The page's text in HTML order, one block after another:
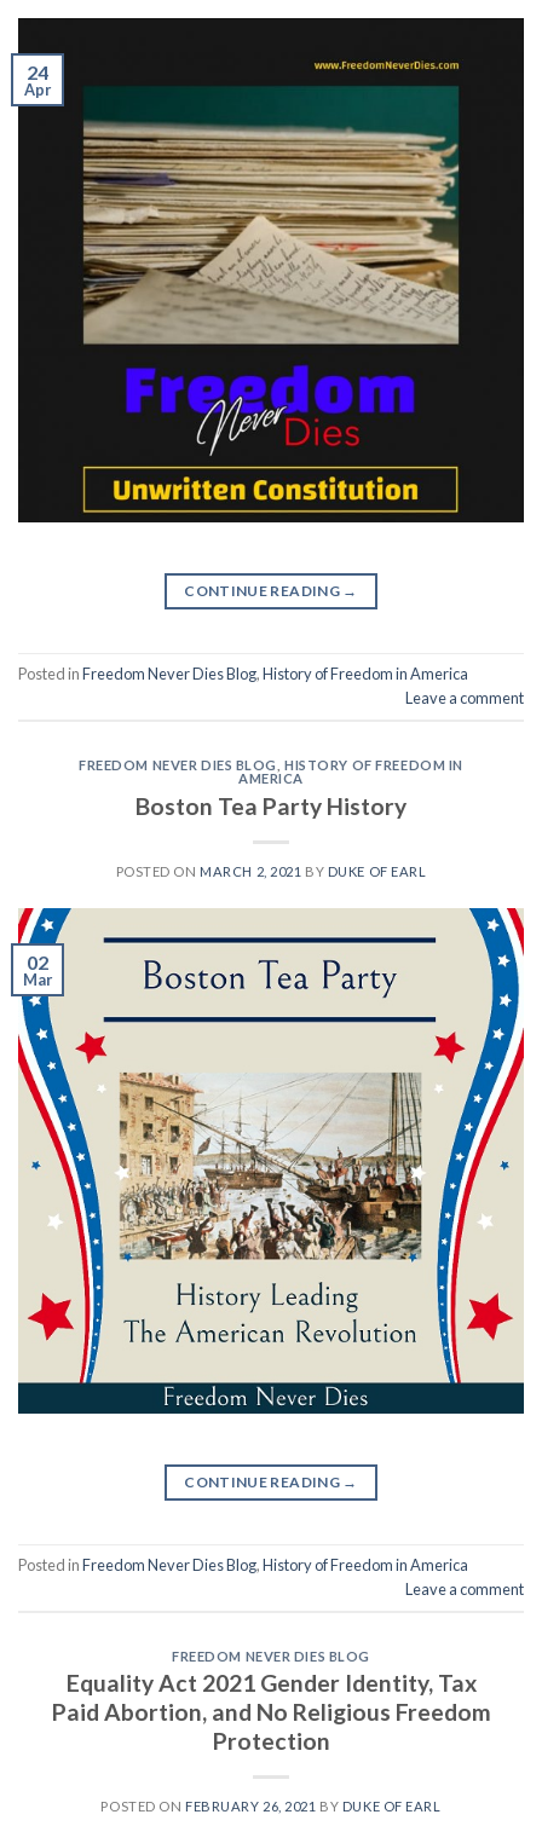
24
Apr
CONTINUE READING →
Posted inFreedom Never Dies Blog,History of Freedom in America
Leave a comment
FREEDOM NEVER DIES BLOG ,HISTORY OF FREEDOM IN
AMERICA
Boston Tea Party History
POSTED ON MARCH 2, 2021 BY DUKE OF EARL
02
Mar
CONTINUE READING →
Posted inFreedom Never Dies Blog,History of Freedom in America
Leave a comment
FREEDOM NEVER DIES BLOG
Equality Act 2021 Gender Identity, Tax
Paid Abortion, and No Religious Freedom
Protection
POSTED ON FEBRUARY 26, 2021 BY DUKE OF EARL